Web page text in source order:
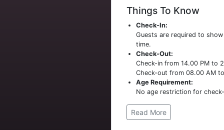
Things To Know
Check-In:
Guests are required to
time.
Check-Out:
Check-in from 14.00 PM to
Check-out from 08.00 AM
Age Requirement:
No age restriction for
Read More